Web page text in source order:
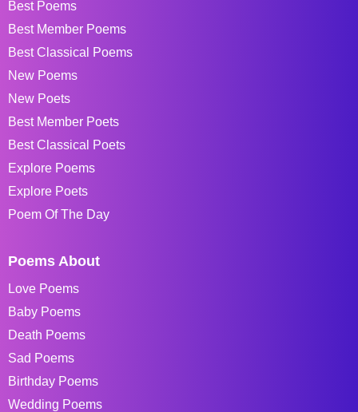
Best Poems
Best Member Poems
Best Classical Poems
New Poems
New Poets
Best Member Poets
Best Classical Poets
Explore Poems
Explore Poets
Poem Of The Day
Poems About
Love Poems
Baby Poems
Death Poems
Sad Poems
Birthday Poems
Wedding Poems